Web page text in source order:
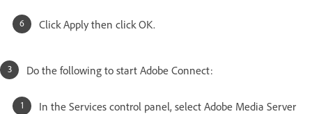
Click Apply then click OK.
Do the following to start Adobe Connect:
In the Services control panel, select Adobe Media Server